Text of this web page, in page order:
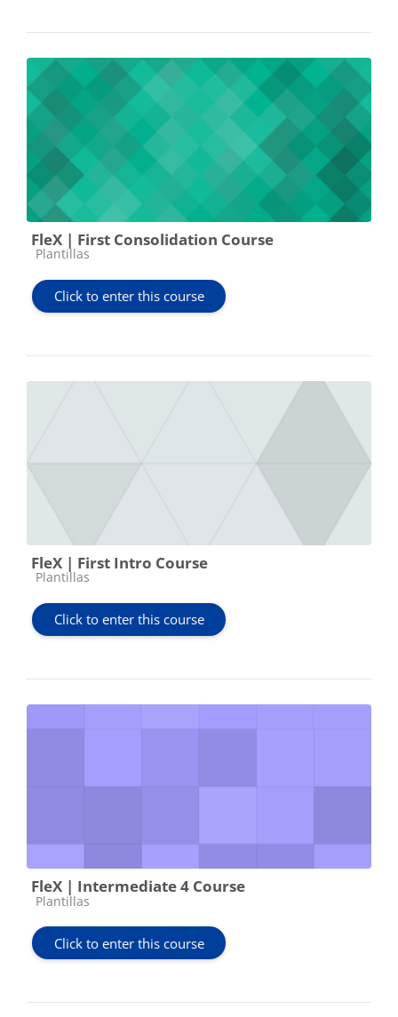
FleX | First Consolidation Course
Course category
Plantillas
Click to enter this course
FleX | First Intro Course
Course category
Plantillas
Click to enter this course
FleX | Intermediate 4 Course
Course category
Plantillas
Click to enter this course